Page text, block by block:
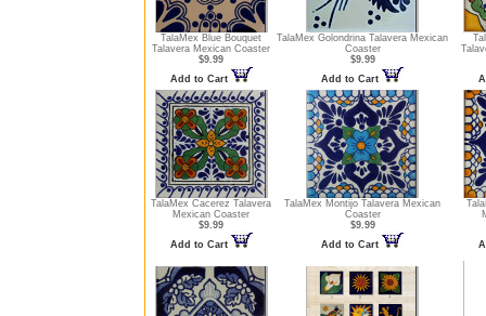
TalaMex Blue Bouquet
Talavera Mexican Coaster
$9.99
Add to Cart
TalaMex Golondrina Talavera Mexican
Coaster
$9.99
Add to Cart
TalaMex Cacerez Talavera
Mexican Coaster
$9.99
Add to Cart
TalaMex Montijo Talavera Mexican
Coaster
$9.99
Add to Cart